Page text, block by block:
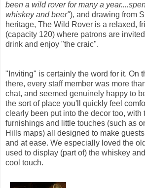
been a wild rover for many a
whiskey and beer"), and drawing from
heritage, The Wild Rover is a relaxed,
(capacity 120) where patrons are
drink and enjoy "the craic".
"Inviting" is certainly the word for it. On
there, every staff member was more
chat, and seemed genuinely happy to
the sort of place you'll quickly feel
clearly been put into the decor too, with
furnishings and little touches (such as
Hills maps) all designed to make
and at ease. We especially loved the
used to display (part of) the whiskey
cool touch.